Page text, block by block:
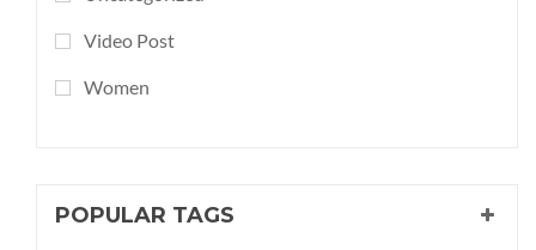
Video Post
Women
POPULAR TAGS